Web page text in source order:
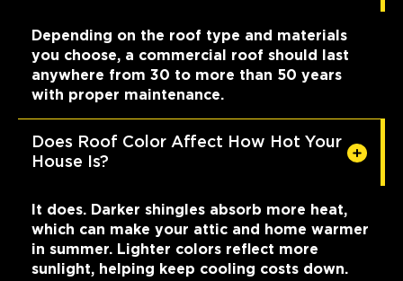
Depending on the roof type and materials
you choose, a commercial roof should last
anywhere from 30 to more than 50 years
with proper maintenance.
Does Roof Color Affect How Hot Your
House Is?
It does. Darker shingles absorb more heat,
which can make your attic and home warmer
in summer. Lighter colors reflect more
sunlight, helping keep cooling costs down.